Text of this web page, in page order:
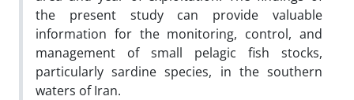
the present study can provide valuable
information for the monitoring, control, and
management of small pelagic fish stocks,
particularly sardine species, in the southern
waters of Iran.